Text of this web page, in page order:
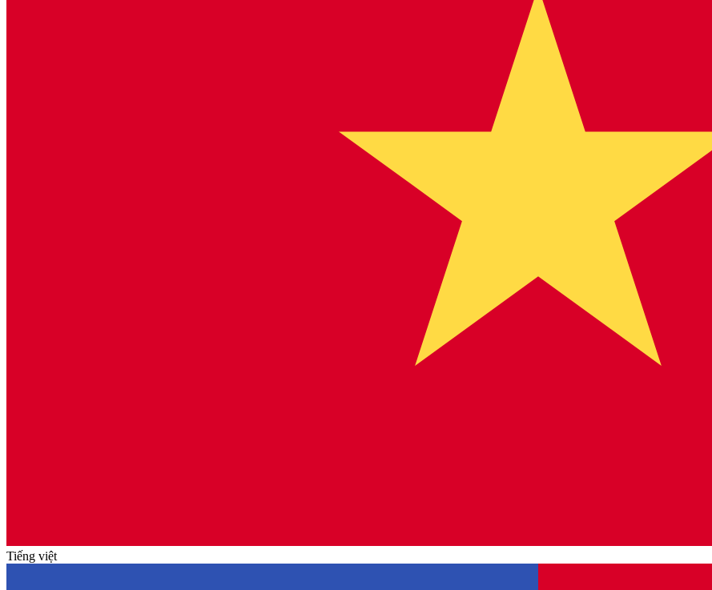
Tiếng việt